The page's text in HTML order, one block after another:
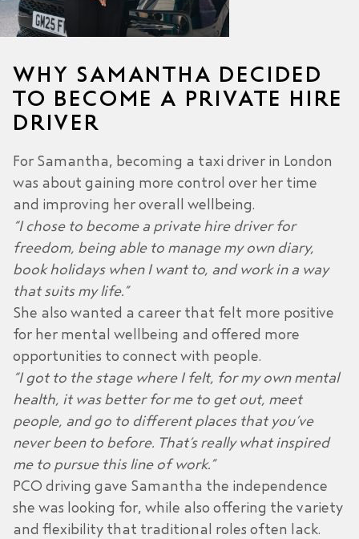
WHY SAMANTHA DECIDED
TO BECOME A PRIVATE HIRE
DRIVER
For Samantha, becoming a taxi driver in London
was about gaining more control over her time
and improving her overall wellbeing.
“I chose to become a private hire driver for
freedom, being able to manage my own diary,
book holidays when I want to, and work in a way
that suits my life.”
She also wanted a career that felt more positive
for her mental wellbeing and offered more
opportunities to connect with people.
“I got to the stage where I felt, for my own mental
health, it was better for me to get out, meet
people, and go to different places that you’ve
never been to before. That’s really what inspired
me to pursue this line of work.”
PCO driving gave Samantha the independence
she was looking for, while also offering the variety
and flexibility that traditional roles often lack.